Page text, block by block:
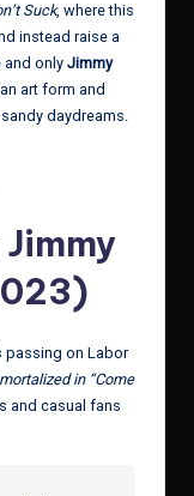
Suck, where this
instead raise a
and only Jimmy
art form and
daydreams.
passing on Labor
in “Come
and casual fans